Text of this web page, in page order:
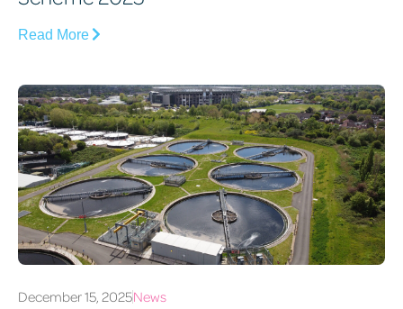
Read More
December 15, 2025News